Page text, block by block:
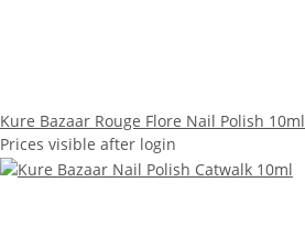
Kure Bazaar Rouge Flore Nail Polish 10ml
Prices visible after login